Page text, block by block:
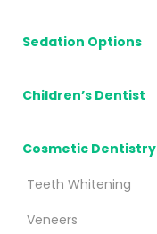
Sedation Options
Children’s Dentist
Cosmetic Dentistry
Teeth Whitening
Veneers